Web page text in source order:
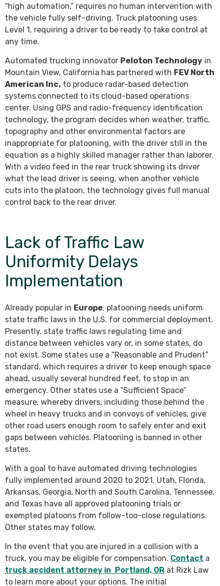
“high automation,” requires no human intervention with
the vehicle fully self-driving. Truck platooning uses
Level 1, requiring a driver to be ready to take control at
any time.
Automated trucking innovator Peloton Technology in
Mountain View, California has partnered with FEV North
American Inc. to produce radar-based detection
systems connected to its cloud-based operations
center. Using GPS and radio-frequency identification
technology, the program decides when weather, traffic,
topography and other environmental factors are
inappropriate for platooning, with the driver still in the
equation as a highly skilled manager rather than laborer.
With a video feed in the rear truck showing its driver
what the lead driver is seeing, when another vehicle
cuts into the platoon, the technology gives full manual
control back to the rear driver.
Lack of Traffic Law
Uniformity Delays
Implementation
Already popular in Europe, platooning needs uniform
state traffic laws in the U.S. for commercial deployment.
Presently, state traffic laws regulating time and
distance between vehicles vary or, in some states, do
not exist. Some states use a “Reasonable and Prudent”
standard, which requires a driver to keep enough space
ahead, usually several hundred feet, to stop in an
emergency. Other states use a “Sufficient Space”
measure, whereby drivers, including those behind the
wheel in heavy trucks and in convoys of vehicles, give
other road users enough room to safely enter and exit
gaps between vehicles. Platooning is banned in other
states.
With a goal to have automated driving technologies
fully implemented around 2020 to 2021, Utah, Florida,
Arkansas, Georgia, North and South Carolina, Tennessee,
and Texas have all approved platooning trials or
exempted platoons from follow-too-close regulations.
Other states may follow.
In the event that you are injured in a collision with a
truck, you may be eligible for compensation. Contact a
truck accident attorney in Portland, OR at Rizk Law
to learn more about your options. The initial